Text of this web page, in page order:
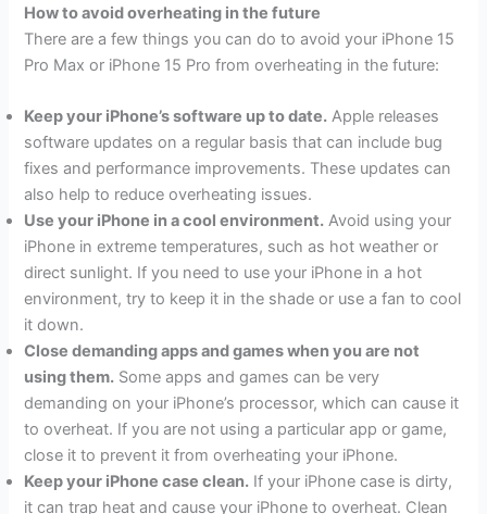
How to avoid overheating in the future
There are a few things you can do to avoid your iPhone 15
Pro Max or iPhone 15 Pro from overheating in the future:
Keep your iPhone’s software up to date. Apple releases
software updates on a regular basis that can include bug
fixes and performance improvements. These updates can
also help to reduce overheating issues.
Use your iPhone in a cool environment. Avoid using your
iPhone in extreme temperatures, such as hot weather or
direct sunlight. If you need to use your iPhone in a hot
environment, try to keep it in the shade or use a fan to cool
it down.
Close demanding apps and games when you are not
using them. Some apps and games can be very
demanding on your iPhone’s processor, which can cause it
to overheat. If you are not using a particular app or game,
close it to prevent it from overheating your iPhone.
Keep your iPhone case clean. If your iPhone case is dirty,
it can trap heat and cause your iPhone to overheat. Clean